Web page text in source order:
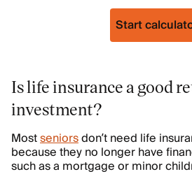
Start
Is life insurance a good
investment?
Mostseniorsdon’t need life
because they no longer have
such as a mortgage or minor